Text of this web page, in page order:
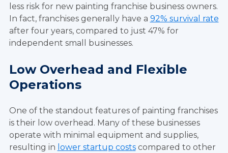
less risk for new painting franchise business owners.
In fact, franchises generally have a 92% survival rate
after four years, compared to just 47% for
independent small businesses.
Low Overhead and Flexible
Operations
One of the standout features of painting franchises
is their low overhead. Many of these businesses
operate with minimal equipment and supplies,
resulting in lower startup costscompared to other